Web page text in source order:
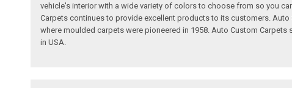
vehicle's interior with a wide variety of colors to choose from so you
Carpets continues to provide excellent products to its customers.
where moulded carpets were pioneered in 1958. Auto Custom
in USA.